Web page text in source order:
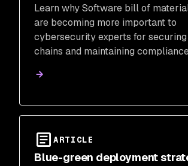
for cybersecurity
Learn why Software bill of
are becoming more important to
cybersecurity experts for
chains and maintaining
ARTICLE
Blue-green deployment